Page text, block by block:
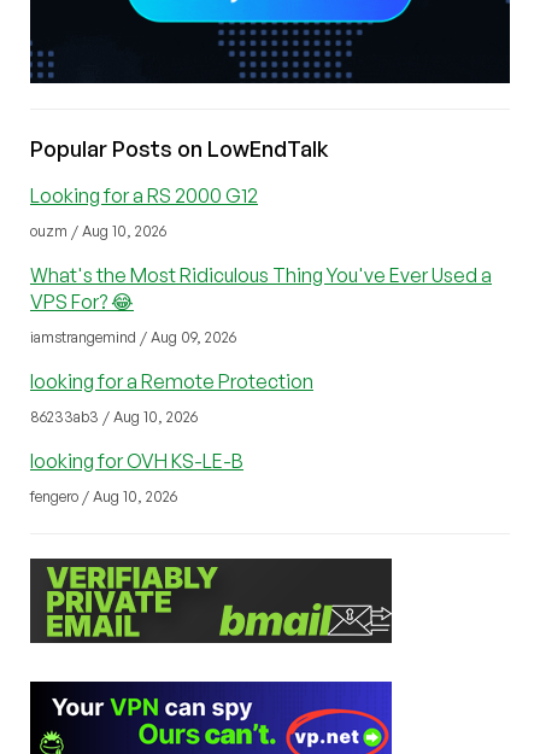
Popular Posts on LowEndTalk
Looking for a RS 2000 G12
ouzm / Aug 10, 2026
What's the Most Ridiculous Thing You've Ever Used a
VPS For? 😂
iamstrangemind / Aug 09, 2026
looking for a Remote Protection
86233ab3 / Aug 10, 2026
looking for OVH KS-LE-B
fengero / Aug 10, 2026